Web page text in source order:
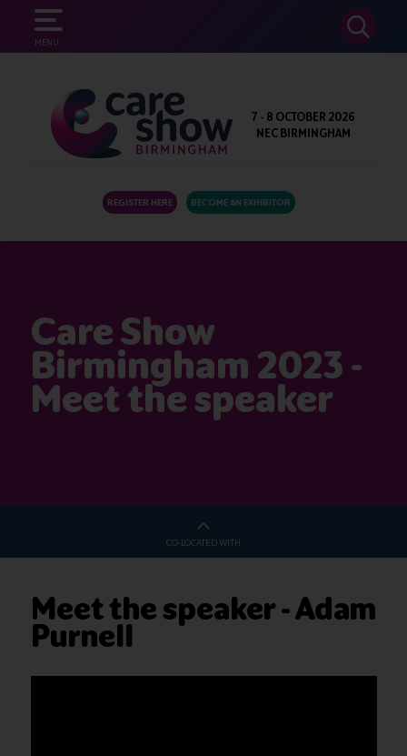
MENU
SEARCH
7 - 8 OCTOBER 2026
NEC BIRMINGHAM
REGISTER HERE BECOME AN EXHIBITOR
Care Show
Birmingham 2023 -
Meet the speaker
CO-LOCATED WITH
Meet the speaker - Adam
Purnell